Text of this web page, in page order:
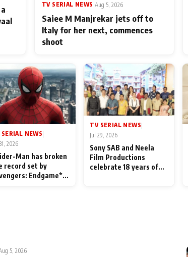
TV SERIAL NEWS |Aug 5, 2026
Saiee M Manjrekar jets off to
Italy for her next, commences
shoot
NEWS|
2026
Man has broken
record set by
Endgame*
TV SERIAL NEWS|
Jul 29, 2026
Sony SAB and Neela
Film Productions
celebrate 18 years of
5, 2026